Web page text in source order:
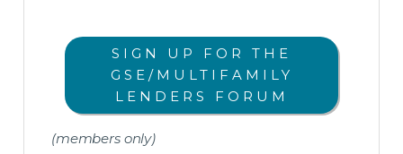
SIGN UP FOR THE
GSE/MULTIFAMILY
LENDERS FORUM
(members only)